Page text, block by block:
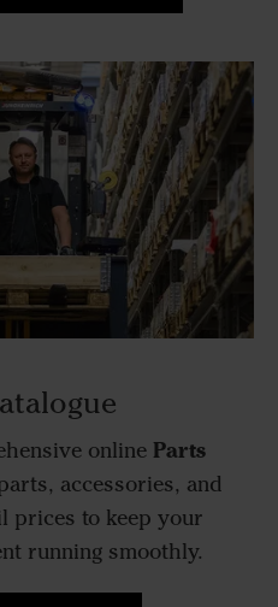
online Parts
accessories, and
prices to keep your
running smoothly.